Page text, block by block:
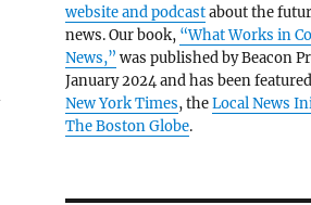
website and podcastabout the
news. Our book, “What Works in
News,” was published by Beacon
January 2024 and has been
New York Times, theLocal News
The Boston Globe.